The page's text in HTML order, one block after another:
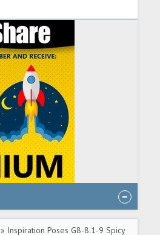
» Inspiration Poses G8-8.1-9 Spicy